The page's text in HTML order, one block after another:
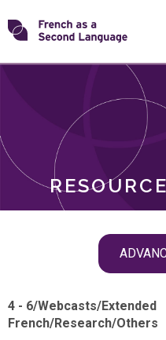
Skip
toTransforming
ROLES
4 - 6/Webcasts/Extended
French/Research/Others